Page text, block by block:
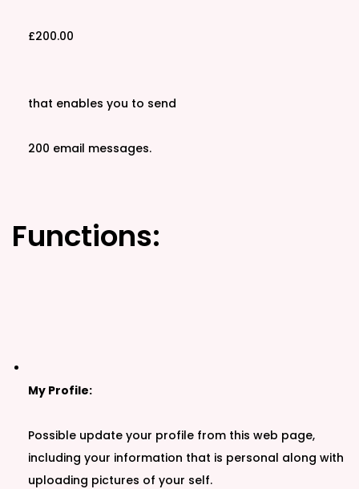
£200.00
that enables you to send
200 email messages.
Functions:
My Profile:
Possible update your profile from this web page,
including your information that is personal along with
uploading pictures of your self.